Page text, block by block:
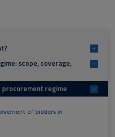
+
scope, coverage,
+
regime -
of bidders in